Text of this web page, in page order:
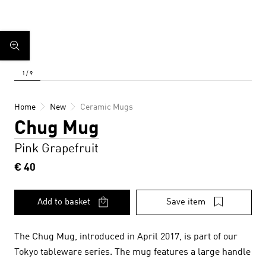
Home New Ceramic Mugs
Chug Mug
Pink Grapefruit
€ 40
Add to basket Save item
The Chug Mug, introduced in April 2017, is part of our
Tokyo tableware series. The mug features a large handle